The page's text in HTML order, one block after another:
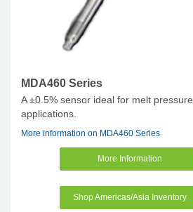
MDA460 Series
A ±0.5% sensor ideal for melt pressure
applications.
More information on MDA460 Series
More Information
Shop Americas/Asia Inventory